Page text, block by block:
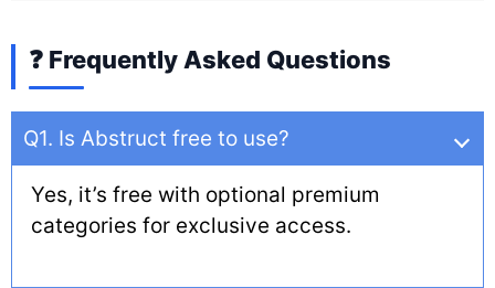
❓ Frequently Asked Questions
Q1. Is Abstruct free to use?
Yes, it’s free with optional premium
categories for exclusive access.